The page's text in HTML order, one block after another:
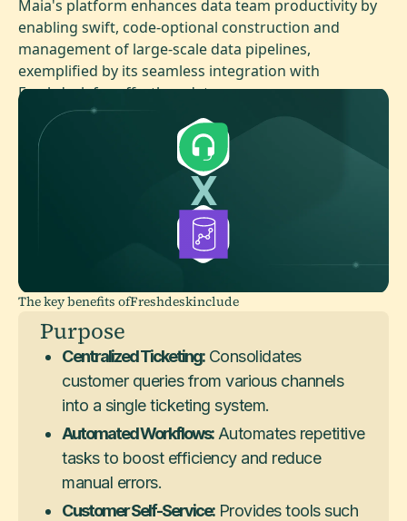
Maia's platform enhances data team productivity by
enabling swift, code-optional construction and
management of large-scale data pipelines,
exemplified by its seamless integration with
Freshdesk for effortless data access.
The key benefits ofFreshdeskinclude
Purpose
Centralized Ticketing:Consolidates
customer queries from various channels
into a single ticketing system.
Automated Workflows:Automates repetitive
tasks to boost efficiency and reduce
manual errors.
Customer Self-Service:Provides tools such